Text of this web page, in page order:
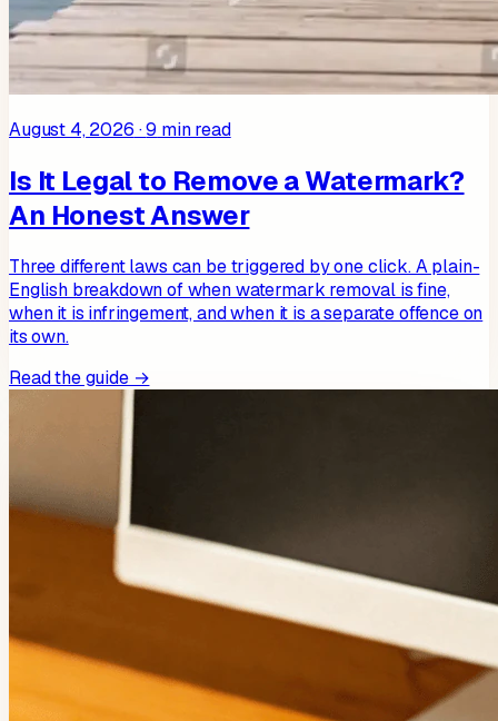
August 4, 2026 ·9 min read
Is It Legal to Remove a Watermark?
An Honest Answer
Three different laws can be triggered by one click. A plain-
English breakdown of when watermark removal is fine,
when it is infringement, and when it is a separate offence on
its own.
Read the guide →